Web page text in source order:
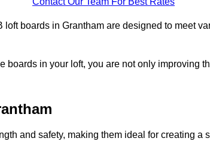
loft boards in Grantham are designed to meet
boards in your loft, you are not only improving
and safety, making them ideal for creating a